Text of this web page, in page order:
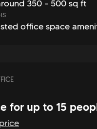
350 - 500 sq ft
office space
for up to 15